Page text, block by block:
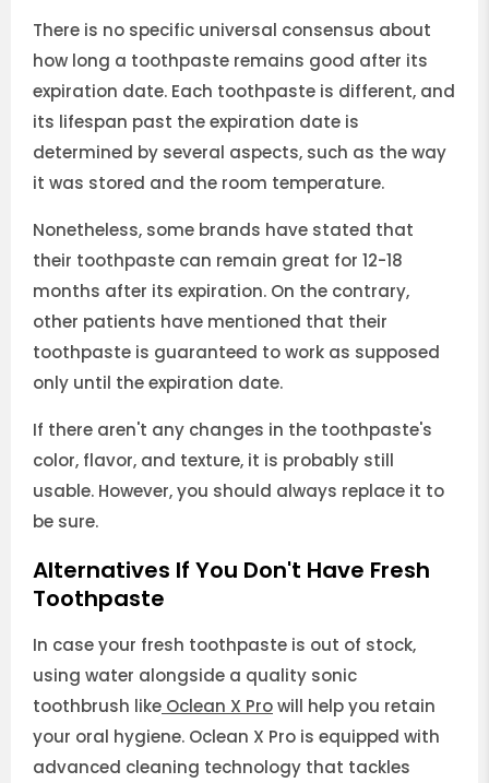
There is no specific universal consensus about
how long a toothpaste remains good after its
expiration date. Each toothpaste is different, and
its lifespan past the expiration date is
determined by several aspects, such as the way
it was stored and the room temperature.
Nonetheless, some brands have stated that
their toothpaste can remain great for 12-18
months after its expiration. On the contrary,
other patients have mentioned that their
toothpaste is guaranteed to work as supposed
only until the expiration date.
If there aren't any changes in the toothpaste's
color, flavor, and texture, it is probably still
usable. However, you should always replace it to
be sure.
Alternatives If You Don't Have Fresh
Toothpaste
In case your fresh toothpaste is out of stock,
using water alongside a quality sonic
toothbrush like Oclean X Prowill help you retain
your oral hygiene. Oclean X Pro is equipped with
advanced cleaning technology that tackles